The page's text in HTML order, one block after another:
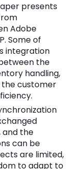
presents
Adobe
Some of
integration
the
handling,
customer
and the
can be
are limited,
to adapt to